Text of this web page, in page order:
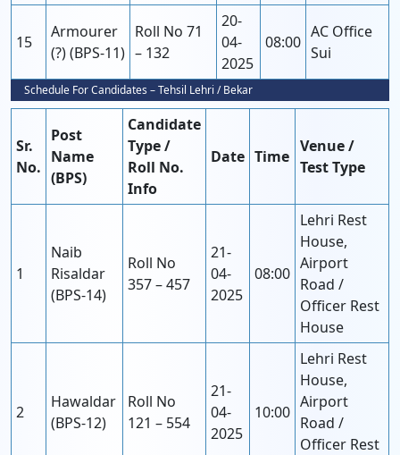
15
Armourer
(?) (BPS-11)
Roll No 71
– 132
20-
04-
2025
08:00
AC Office
Sui
Schedule For Candidates – Tehsil Lehri / Bekar
Sr.
No.
Post
Name
(BPS)
Candidate
Type /
Roll No.
Info
Date Time
Venue /
Test Type
1
Naib
Risaldar
(BPS-14)
Roll No
357 – 457
21-
04-
2025
08:00
Lehri Rest
House,
Airport
Road /
Officer Rest
House
2
Hawaldar
(BPS-12)
Roll No
121 – 554
21-
04-
2025
10:00
Lehri Rest
House,
Airport
Road /
Officer Rest